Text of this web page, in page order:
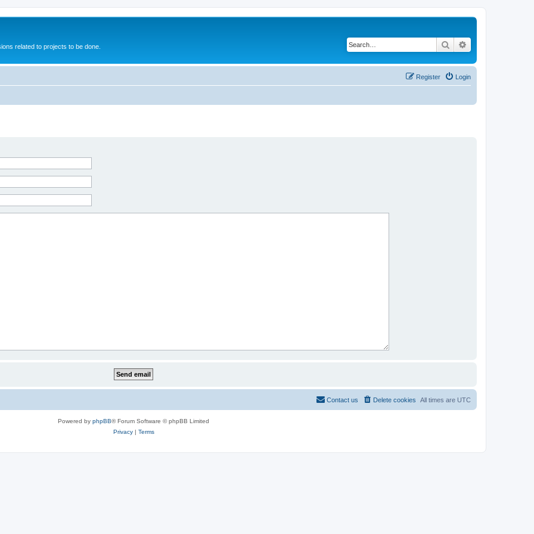
related to projects to be done. Search
Login
Register
All times are UTC
Delete cookies
Contact us
Powered by phpBB® Forum Software © phpBB Limited
Privacy| Terms